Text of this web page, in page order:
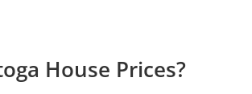
House Prices?